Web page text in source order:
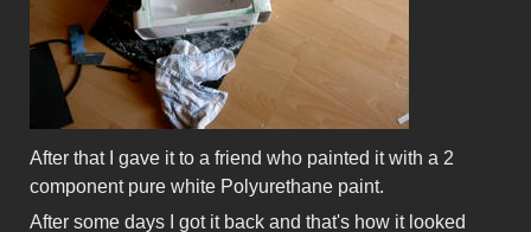
After that I gave it to a friend who painted it with a 2
component pure white Polyurethane paint.
After some days I got it back and that's how it looked